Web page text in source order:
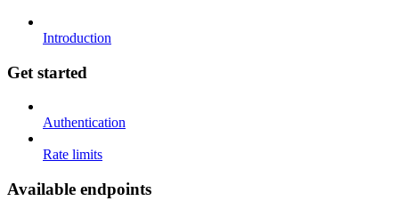
Introduction
Get started
Authentication
Rate limits
Available endpoints